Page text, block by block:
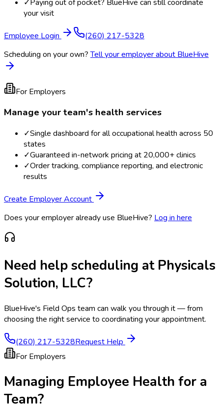
✓Paying out of pocket? BlueHive can still coordinate
your visit
Employee Login
(260) 217-5328
Scheduling on your own? Tell your employer about BlueHive
For Employers
Manage your team's health services
✓Single dashboard for all occupational health across 50
states
✓Guaranteed in-network pricing at 20,000+ clinics
✓Order tracking, compliance reporting, and electronic
results
Create Employer Account
Does your employer already use BlueHive? Log in here
Need help scheduling at Physicals
Solution, LLC?
BlueHive's Field Ops team can walk you through it — from
choosing the right service to coordinating your appointment.
(260) 217-5328Request Help
For Employers
Managing Employee Health for a
Team?